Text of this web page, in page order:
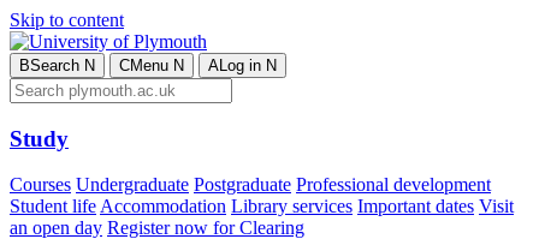
Skip to content
BSearch N CMenu N ALog in N
Study
Courses Undergraduate Postgraduate Professional development
Student lifeAccommodation Library services Important dates Visit
an open day Register now for Clearing